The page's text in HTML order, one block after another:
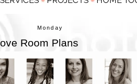
Monday
Room Plans